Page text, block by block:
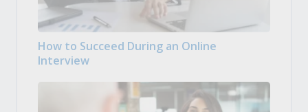
How to Succeed During an Online
Interview